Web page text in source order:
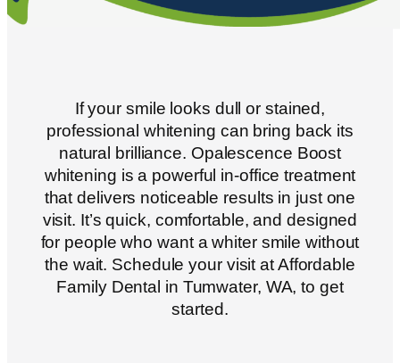
If your smile looks dull or stained,
professional whitening can bring back its
natural brilliance. Opalescence Boost
whitening is a powerful in-office treatment
that delivers noticeable results in just one
visit. It’s quick, comfortable, and designed
for people who want a whiter smile without
the wait. Schedule your visit at Affordable
Family Dental in Tumwater, WA, to get
started.